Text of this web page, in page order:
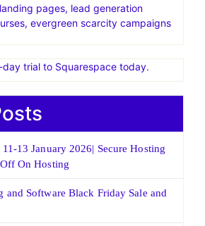
pages, lead generation
evergreen scarcity campaigns
trial to Squarespace today.
13 January 2026| Secure Hosting
On Hosting
and Software Black Friday Sale and